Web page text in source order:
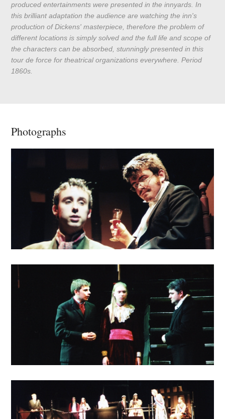
produced entertainments were presented in the innyards. In
this brilliant adaptation the audience are watching the inn's
production of Dickens' masterpiece, therefore the problem of
different locations is simply solved and the full life and scope of
the characters can be absorbed, stunningly presented in this
tour de force for theatrical organizations everywhere. Period
1860s.
Photographs